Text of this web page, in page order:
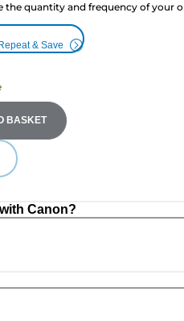
the quantity and frequency of your
& Save
BASKET
Canon?